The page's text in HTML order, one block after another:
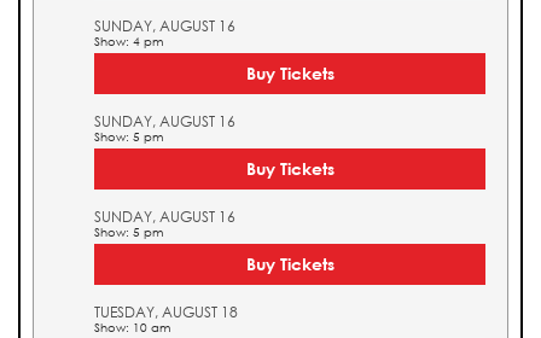
SUNDAY, AUGUST 16
Show: 4 pm
Buy Tickets
SUNDAY, AUGUST 16
Show: 5 pm
Buy Tickets
SUNDAY, AUGUST 16
Show: 5 pm
Buy Tickets
TUESDAY, AUGUST 18
Show: 10 am